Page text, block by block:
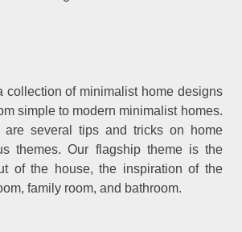
collection of minimalist home designs
simple to modern minimalist homes.
are several tips and tricks on home
themes. Our flagship theme is the
of the house, the inspiration of the
family room, and bathroom.